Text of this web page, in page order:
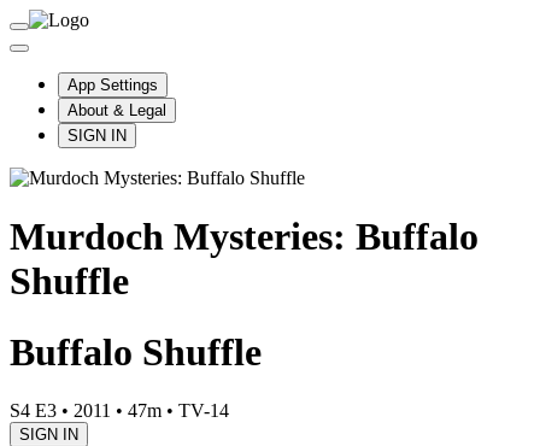
App Settings
About & Legal
SIGN IN
Murdoch Mysteries: Buffalo
Shuffle
Buffalo Shuffle
S4 E3 • 2011 • 47m • TV-14
SIGN IN